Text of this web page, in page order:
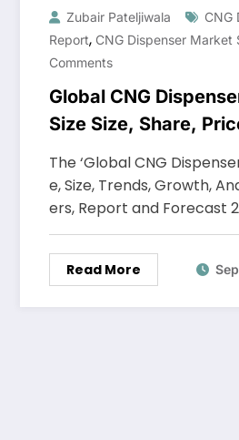
Zubair Pateljiwala
CNG
Report, CNG Dispenser Market
Comments
Global CNG
Size Size, Share,
Forecast 2023-2028
The ‘Global CNG
e, Size, Trends, Growth,
ers, Report and Forecast
Read More